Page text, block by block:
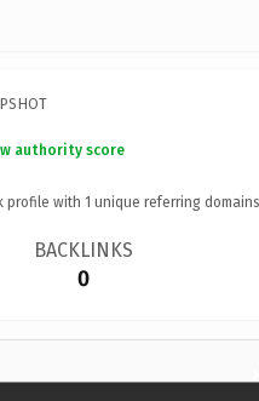
authority score
profile with 1 unique referring
BACKLINKS
0